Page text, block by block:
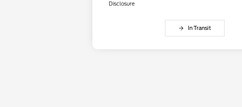
Disclosure
In Transit